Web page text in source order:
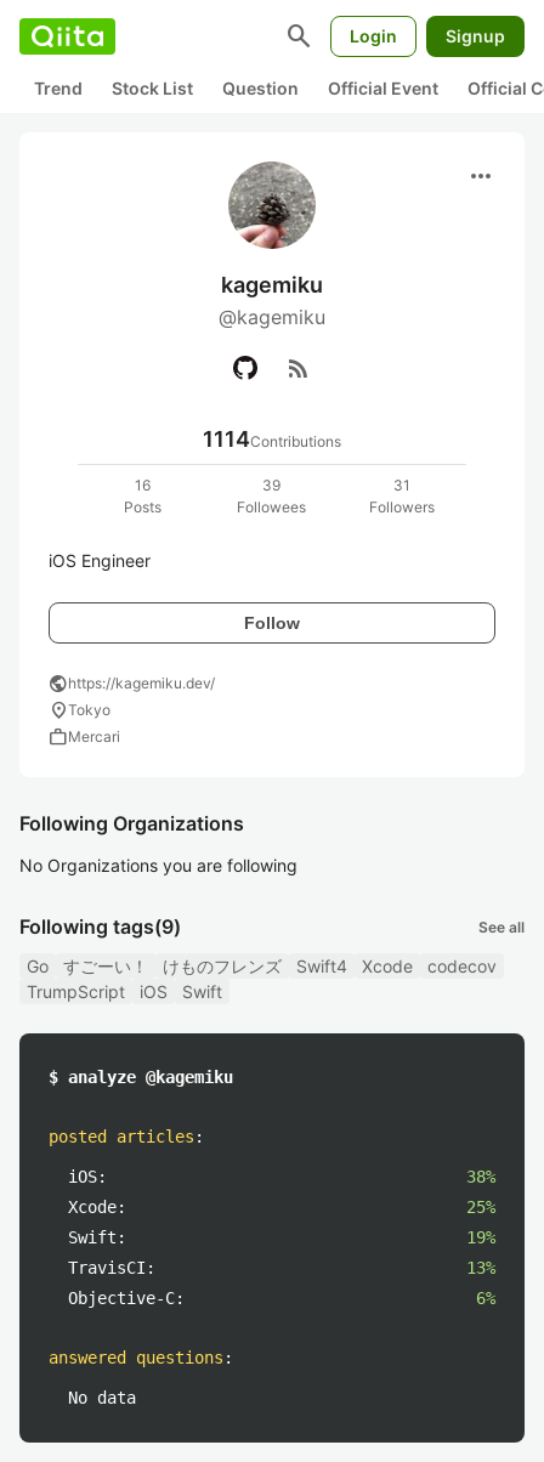
search Login Signup
Trend Stock List Question Official Event Official
more_horiz
kagemiku
@kagemiku
rss_feed
1114Contributions
16
Posts
39
Followees
31
Followers
iOS Engineer
Follow
publichttps://kagemiku.dev/
location_onTokyo
workMercari
Following Organizations
No Organizations you are following
Following tags(9) See all
Go すごーい！ けものフレンズ Swift4 Xcode
codecov
TrumpScript
iOS Swift
$ analyze @kagemiku
posted articles :
iOS:
38%
Xcode:
25%
Swift:
19%
TravisCI:
13%
Objective-C:
6%
answered questions :
No data